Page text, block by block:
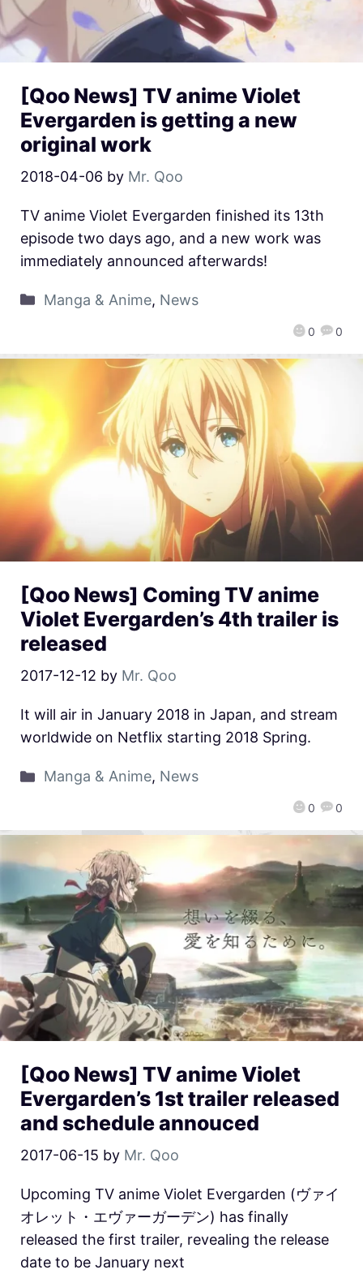
[Qoo News] TV anime Violet
Evergarden is getting a new
original work
2018-04-06 by Mr. Qoo
0 0
TV anime Violet Evergarden finished its 13th
episode two days ago, and a new work was
immediately announced afterwards!
Manga & Anime, News
[Qoo News] Coming TV anime
Violet Evergarden’s 4th trailer is
released
2017-12-12 by Mr. Qoo
0 0
It will air in January 2018 in Japan, and stream
worldwide on Netflix starting 2018 Spring.
Manga & Anime, News
[Qoo News] TV anime Violet
Evergarden’s 1st trailer released
and schedule annouced
2017-06-15 by Mr. Qoo
Upcoming TV anime Violet Evergarden (ヴァイ
オレット・エヴァーガーデン) has finally
released the first trailer, revealing the release
date to be January next